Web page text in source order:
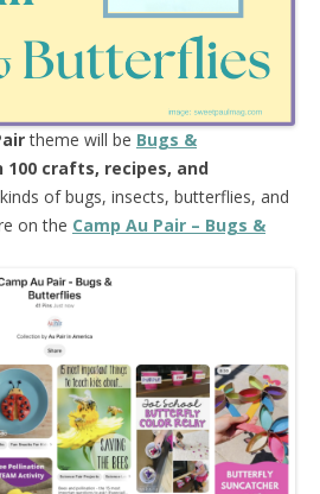
theme will be Bugs &
100 crafts, recipes, and
of bugs, insects, butterflies, and
on the Camp Au Pair – Bugs &